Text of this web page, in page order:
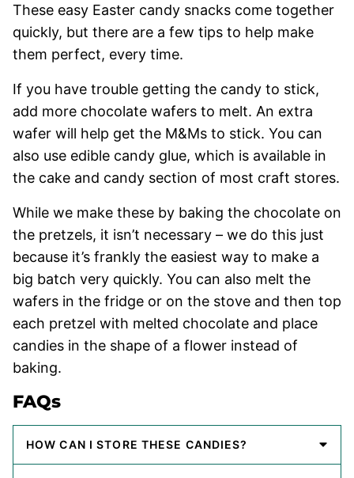
These easy Easter candy snacks come together
quickly, but there are a few tips to help make
them perfect, every time.
If you have trouble getting the candy to stick,
add more chocolate wafers to melt. An extra
wafer will help get the M&Ms to stick. You can
also use edible candy glue, which is available in
the cake and candy section of most craft stores.
While we make these by baking the chocolate on
the pretzels, it isn’t necessary – we do this just
because it’s frankly the easiest way to make a
big batch very quickly. You can also melt the
wafers in the fridge or on the stove and then top
each pretzel with melted chocolate and place
candies in the shape of a flower instead of
baking.
FAQs
HOW CAN I STORE THESE CANDIES?